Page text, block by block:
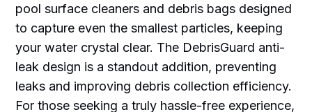
pool surface cleaners and debris bags designed
to capture even the smallest particles, keeping
your water crystal clear. The DebrisGuard anti-
leak design is a standout addition, preventing
leaks and improving debris collection efficiency.
For those seeking a truly hassle-free experience,